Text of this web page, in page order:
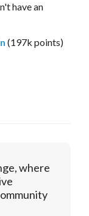
have an
(197k points)
where